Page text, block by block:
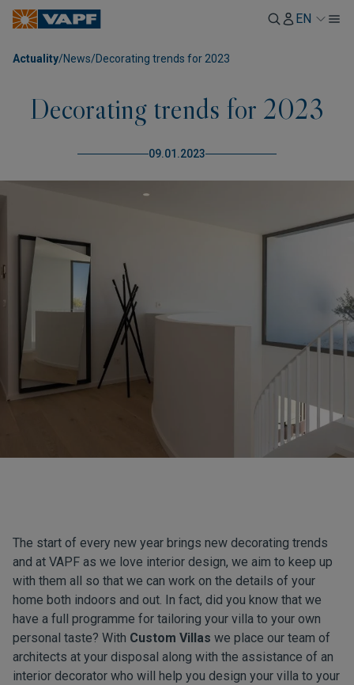
EN
Actuality/News/Decorating trends for 2023
Decorating trends for 2023
09.01.2023
The start of every new year brings new decorating trends
and at VAPF as we love interior design, we aim to keep up
with them all so that we can work on the details of your
home both indoors and out. In fact, did you know that we
have a full programme for tailoring your villa to your own
personal taste? With Custom Villas we place our team of
architects at your disposal along with the assistance of an
interior decorator who will help you design your villa to your